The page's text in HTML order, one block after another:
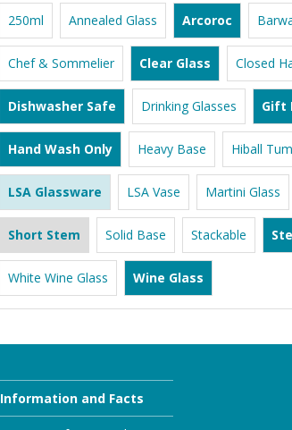
250ml Annealed Glass Arcoroc
Chef & Sommelier Clear Glass Closed
Dishwasher Safe Drinking Glasses Gift
Hand Wash Only Heavy Base Hiball
LSA Glassware LSA Vase Martini Glass
Short Stem Solid Base Stackable
White Wine Glass Wine Glass
Information and Facts